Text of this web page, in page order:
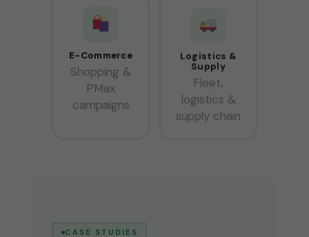
E-Commerce
Shopping &
PMax
campaigns
Logistics &
Supply
Fleet,
logistics &
supply chain
CASE STUDIES